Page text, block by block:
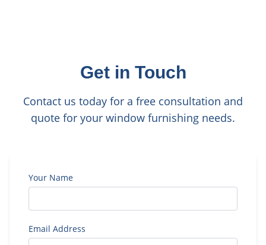
Get in Touch
Contact us today for a free consultation and
quote for your window furnishing needs.
Your Name
Email Address